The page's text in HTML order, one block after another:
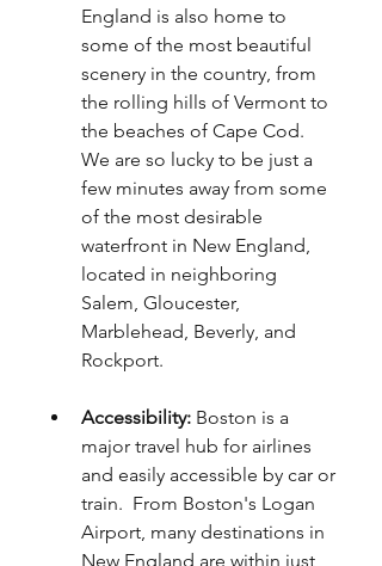
England is also home to
some of the most beautiful
scenery in the country, from
the rolling hills of Vermont to
the beaches of Cape Cod.
We are so lucky to be just a
few minutes away from some
of the most desirable
waterfront in New England,
located in neighboring
Salem, Gloucester,
Marblehead, Beverly, and
Rockport.
Accessibility: Boston is a
major travel hub for airlines
and easily accessible by car or
train.  From Boston's Logan
Airport, many destinations in
New England are within just